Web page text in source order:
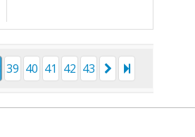
39 40 41 42 43